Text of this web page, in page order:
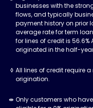
businesses with the
flows, and typically
payment history on prior
average rate for term
for lines of credit is 56.6%
originated in the half-
All lines of credit require
origination.
Only customers who